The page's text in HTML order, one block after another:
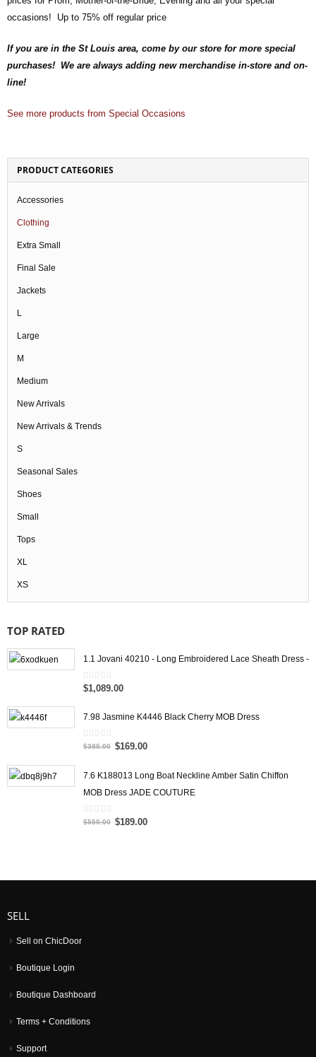
occasions! Up to 75% off regular price
If you are in the St Louis area, come by our store for more special
purchases! We are always adding new merchandise in-store and on-
line!
See more products from Special Occasions
PRODUCT CATEGORIES
Accessories
Clothing
Extra Small
Final Sale
Jackets
L
Large
M
Medium
New Arrivals
New Arrivals & Trends
S
Seasonal Sales
Shoes
Small
Tops
XL
XS
TOP RATED
1.1 Jovani 40210 - Long Embroidered Lace Sheath Dress -
0
5
$1,089.00
7.98 Jasmine K4446 Black Cherry MOB Dress
0
5
$385.00 $169.00
7.6 K188013 Long Boat Neckline Amber Satin Chiffon
MOB Dress JADE COUTURE
0
$550.00 $189.00
SELL
Sell on ChicDoor
Boutique Login
Boutique Dashboard
Terms + Conditions
Support